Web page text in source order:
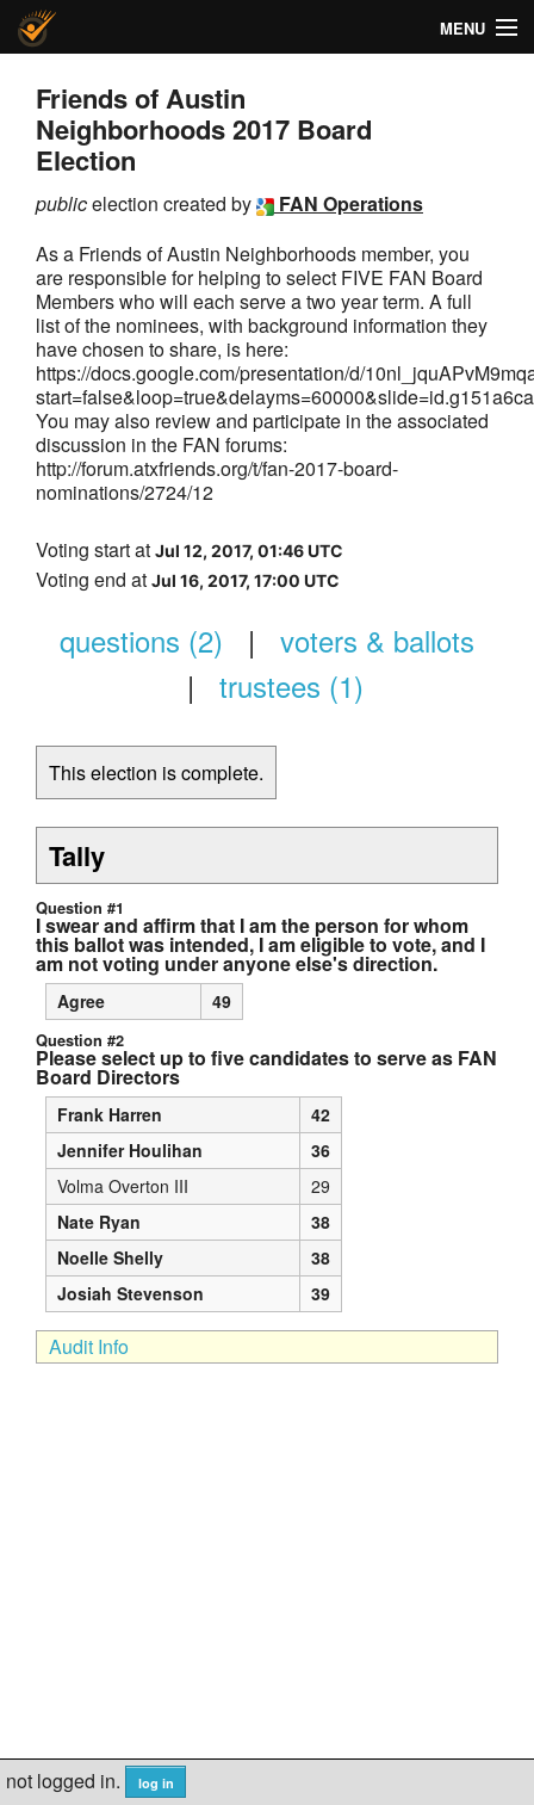
MENU
About
Docs
FAQ
Privacy
Help!
Friends of Austin
Neighborhoods 2017 Board
Election
publicelection created by
FAN Operations
As a Friends of Austin Neighborhoods member, you
are responsible for helping to select FIVE FAN Board
Members who will each serve a two year term. A full
list of the nominees, with background information they
have chosen to share, is here:
https://docs.google.com/presentation/d/
You may also review and participate in the associated
discussion in the FAN forums:
http://forum.atxfriends.org/t/fan-2017-board-
nominations/2724/12
Voting start at Jul 12, 2017, 01:46 UTC
Voting end at Jul 16, 2017, 17:00 UTC
questions (2) | voters & ballots
| trustees (1)
This election is complete.
Tally
Question #1
I swear and affirm that I am the person for whom
this ballot was intended, I am eligible to vote, and I
am not voting under anyone else's direction.
Agree 49
Question #2
Please select up to five candidates to serve as FAN
Board Directors
Frank Harren
42
Jennifer Houlihan
36
Volma Overton III
29
Nate Ryan
38
Noelle Shelly
38
Josiah Stevenson
39
Audit Info
not logged in. log in